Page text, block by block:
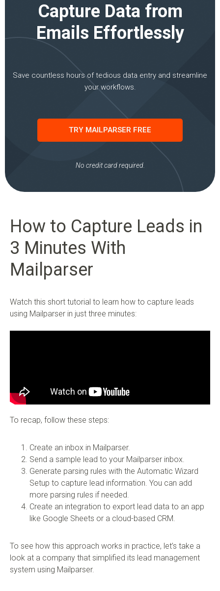
Capture Data from
Emails Effortlessly
Save countless hours of tedious data entry and streamline
your workflows.
TRY MAILPARSER FREE
No credit card required.
How to Capture Leads in
3 Minutes With
Mailparser
Watch this short tutorial to learn how to capture leads
using Mailparser in just three minutes:
To recap, follow these steps:
Create an inbox in Mailparser.
Send a sample lead to your Mailparser inbox.
Generate parsing rules with the Automatic Wizard
Setup to capture lead information. You can add
more parsing rules if needed.
Create an integration to export lead data to an app
like Google Sheets or a cloud-based CRM.
To see how this approach works in practice, let’s take a
look at a company that simplified its lead management
system using Mailparser.